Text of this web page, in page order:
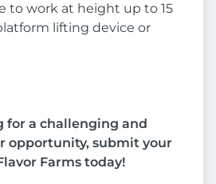
to work at height up to 15
lifting device or
for a challenging and
opportunity, submit your
Farms today!